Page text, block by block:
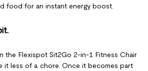
food for an instant energy boost.
the Flexispot Sit2Go 2-in-1 Fitness Chair
it less of a chore. Once it becomes part